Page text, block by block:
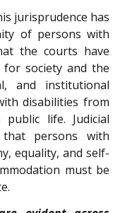
jurisprudence has
of persons with
the courts have
for society and the
and institutional
disabilities from
life. Judicial
that persons with
equality, and self-
must be